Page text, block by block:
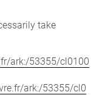
take
ark:/53355/cl0100
ark:/53355/cl0